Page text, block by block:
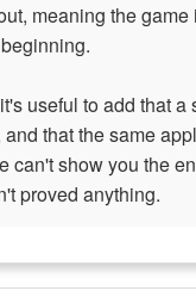
meaning the game
useful to add that a
that the same
can't show you the
proved anything.